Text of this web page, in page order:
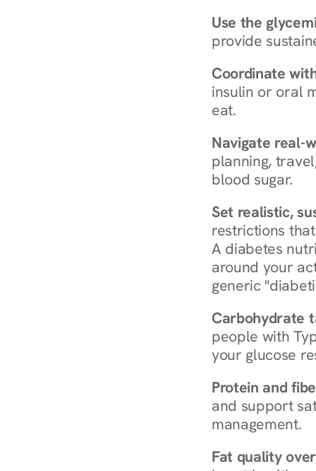
Use the
provide
Coordinate
insulin or oral
eat.
Navigate real-
planning,
blood sugar.
Set realistic,
restrictions
A diabetes
around your
generic
Carbohydrate
people with
your glucose
Protein and
and support
management.
Fat quality